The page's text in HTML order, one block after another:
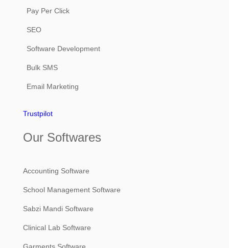
Pay Per Click
SEO
Software Development
Bulk SMS
Email Marketing
Trustpilot
Our Softwares
Accounting Software
School Management Software
Sabzi Mandi Software
Clinical Lab Software
Garments Software